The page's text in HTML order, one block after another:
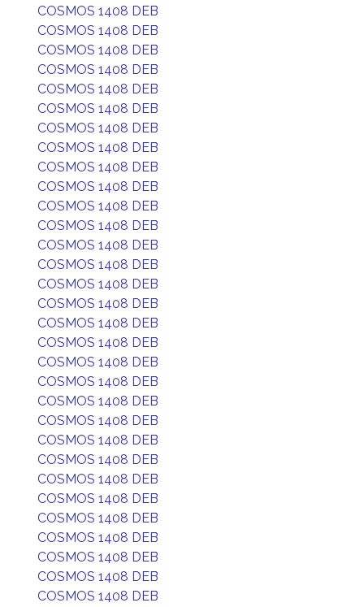
COSMOS 1408 DEB
COSMOS 1408 DEB
COSMOS 1408 DEB
COSMOS 1408 DEB
COSMOS 1408 DEB
COSMOS 1408 DEB
COSMOS 1408 DEB
COSMOS 1408 DEB
COSMOS 1408 DEB
COSMOS 1408 DEB
COSMOS 1408 DEB
COSMOS 1408 DEB
COSMOS 1408 DEB
COSMOS 1408 DEB
COSMOS 1408 DEB
COSMOS 1408 DEB
COSMOS 1408 DEB
COSMOS 1408 DEB
COSMOS 1408 DEB
COSMOS 1408 DEB
COSMOS 1408 DEB
COSMOS 1408 DEB
COSMOS 1408 DEB
COSMOS 1408 DEB
COSMOS 1408 DEB
COSMOS 1408 DEB
COSMOS 1408 DEB
COSMOS 1408 DEB
COSMOS 1408 DEB
COSMOS 1408 DEB
COSMOS 1408 DEB